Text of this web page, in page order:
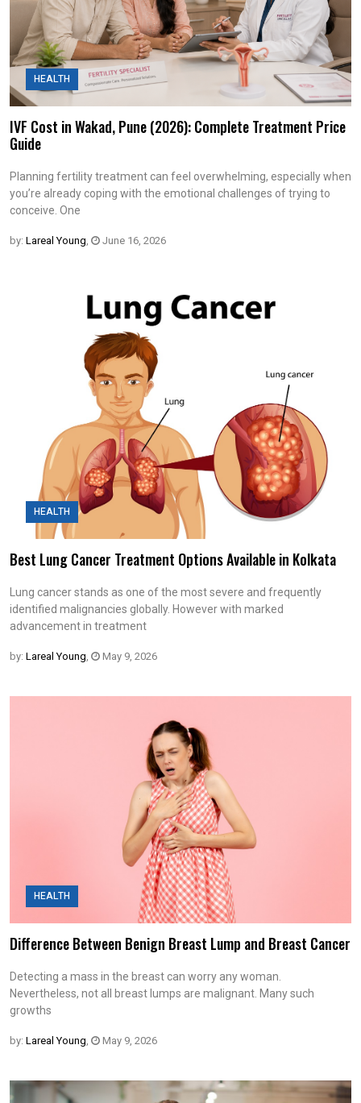
HEALTH
IVF Cost in Wakad, Pune (2026): Complete Treatment Price
Guide
Planning fertility treatment can feel overwhelming, especially when
you’re already coping with the emotional challenges of trying to
conceive. One
by: Lareal Young, June 16, 2026
HEALTH
Best Lung Cancer Treatment Options Available in Kolkata
Lung cancer stands as one of the most severe and frequently
identified malignancies globally. However with marked
advancement in treatment
by: Lareal Young, May 9, 2026
HEALTH
Difference Between Benign Breast Lump and Breast Cancer
Detecting a mass in the breast can worry any woman.
Nevertheless, not all breast lumps are malignant. Many such
growths
by: Lareal Young, May 9, 2026